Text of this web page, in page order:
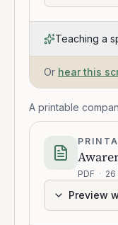
Teaching a
Or hear this
A printable
PDF · 26
Preview